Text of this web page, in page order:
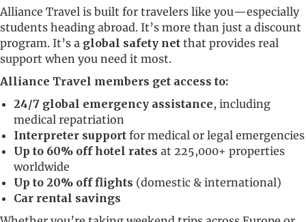
Alliance Travel is built for travelers like you—especially
students heading abroad. It’s more than just a discount
program. It’s a global safety net that provides real
support when you need it most.
Alliance Travel members get access to:
24/7 global emergency assistance, including
medical repatriation
Interpreter support for medical or legal emergencies
Up to 60% off hotel rates at 225,000+ properties
worldwide
Up to 20% off flights (domestic & international)
Car rental savings